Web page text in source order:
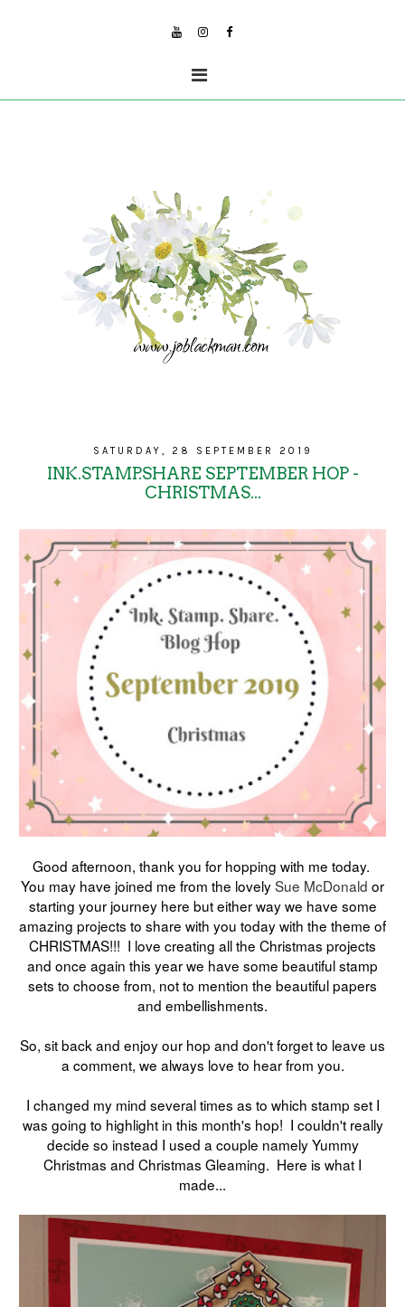
SATURDAY, 28 SEPTEMBER 2019
INK.STAMP.SHARE SEPTEMBER HOP -
CHRISTMAS...
Good afternoon, thank you for hopping with me today.
You may have joined me from the lovelySue McDonald or
starting your journey here but either way we have some
amazing projects to share with you today with the theme of
CHRISTMAS!!! I love creating all the Christmas projects
and once again this year we have some beautiful stamp
sets to choose from, not to mention the beautiful papers
and embellishments.
So, sit back and enjoy our hop and don't forget to leave us
a comment, we always love to hear from you.
I changed my mind several times as to which stamp set I
was going to highlight in this month's hop! I couldn't really
decide so instead I used a couple namely Yummy
Christmas and Christmas Gleaming. Here is what I
made...